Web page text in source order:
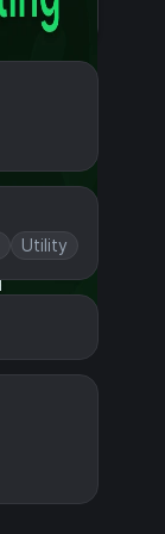
Utility